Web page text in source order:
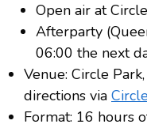
Open air at
Afterparty
06:00 the next
Venue: Circle
directions via
Format: 16 hours